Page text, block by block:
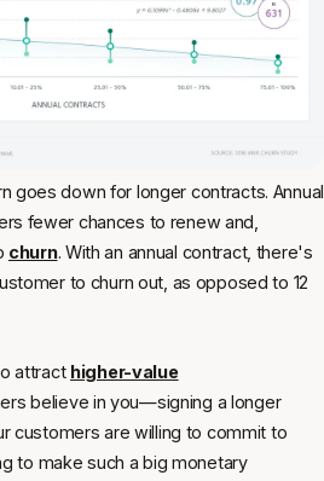
goes down for longer contracts. Annual
fewer chances to renew and,
churn. With an annual contract, there's
to churn out, as opposed to 12
attract higher-value
believe in you—signing a longer
customers are willing to commit to
to make such a big monetary